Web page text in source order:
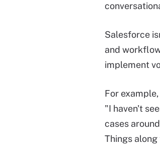
Salesforce
and
implement
For
"I haven't
cases
Things along